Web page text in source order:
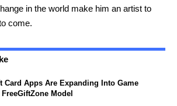
in the world make him an artist to
come.
Card Apps Are Expanding Into Game
Model